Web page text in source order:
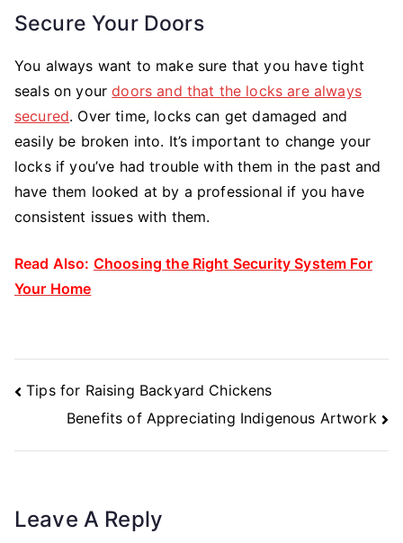
Secure Your Doors
You always want to make sure that you have tight
seals on yourdoors and that the locks are always
secured. Over time, locks can get damaged and
easily be broken into. It’s important to change your
locks if you’ve had trouble with them in the past and
have them looked at by a professional if you have
consistent issues with them.
Read Also: Choosing the Right Security System For
Your Home
Post
Navigation
Tips for Raising Backyard Chickens
Benefits of Appreciating Indigenous Artwork
Leave A Reply